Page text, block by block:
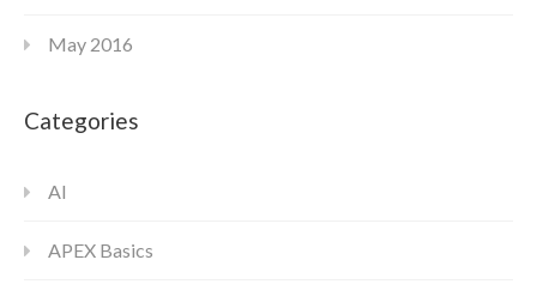
May 2016
Categories
AI
APEX Basics